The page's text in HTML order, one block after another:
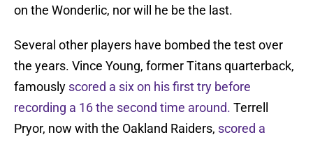
on the Wonderlic, nor will he be the last.
Several other players have bombed the test over
the years. Vince Young, former Titans quarterback,
famously scored a six on his first try before
recording a 16 the second time around. Terrell
Pryor, now with the Oakland Raiders, scored a